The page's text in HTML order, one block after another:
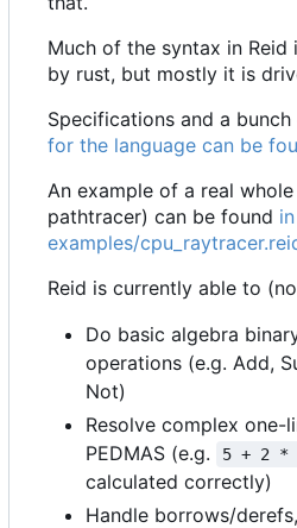
Much of the syntax in
by rust, but mostly it is
Specifications and a
for the language can be
An example of a real
pathtracer) can be found in
examples/
Reid is currently able to
Do basic algebra
operations (e.g. Add,
Not)
Resolve complex one-
PEDMAS (e.g.
5 + 2
calculated correctly)
Handle borrows/